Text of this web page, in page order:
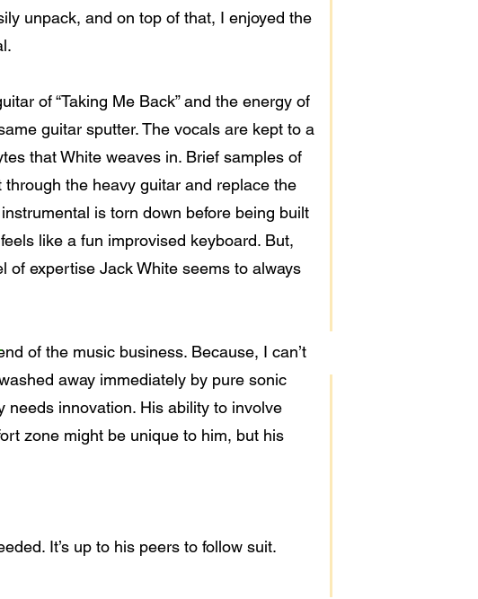
unpack, and on top of that, I enjoyed the
of “Taking Me Back” and the energy of
guitar sputter. The vocals are kept to a
that White weaves in. Brief samples of
the heavy guitar and replace the
is torn down before being built
like a fun improvised keyboard. But,
of expertise Jack White seems to always
of the music business. Because, I can’t
away immediately by pure sonic
needs innovation. His ability to involve
zone might be unique to him, but his
It’s up to his peers to follow suit.